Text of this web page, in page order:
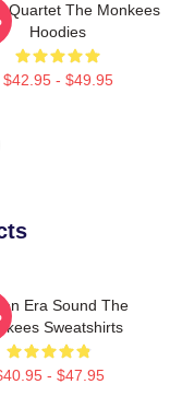
Quartet The Monkees
Hoodies
$42.95 - $49.95
Era Sound The
Sweatshirts
- $47.95